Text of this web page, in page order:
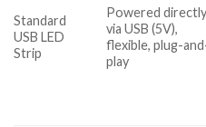
Standard
USB LED
Strip
Powered directly
via USB (5V),
flexible, plug-
play